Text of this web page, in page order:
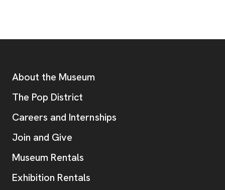
Additional Resources
About the Museum
The Pop District
Careers and Internships
Join and Give
Museum Rentals
Exhibition Rentals